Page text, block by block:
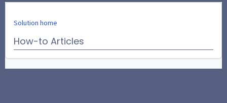
Solution home
How-to Articles